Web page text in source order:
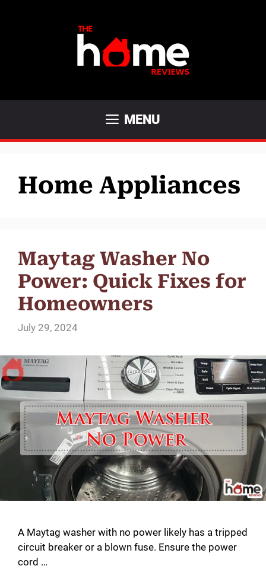
MENU
Home Appliances
Maytag Washer No
Power: Quick Fixes for
Homeowners
July 29, 2024
A Maytag washer with no power likely has a tripped
circuit breaker or a blown fuse. Ensure the power
cord …